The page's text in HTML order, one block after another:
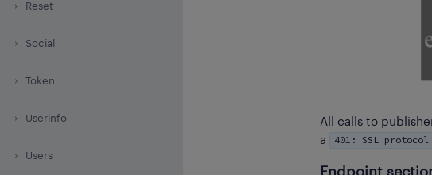
Reset
Social
Token
Userinfo
Users
All calls to
a
401: SSL